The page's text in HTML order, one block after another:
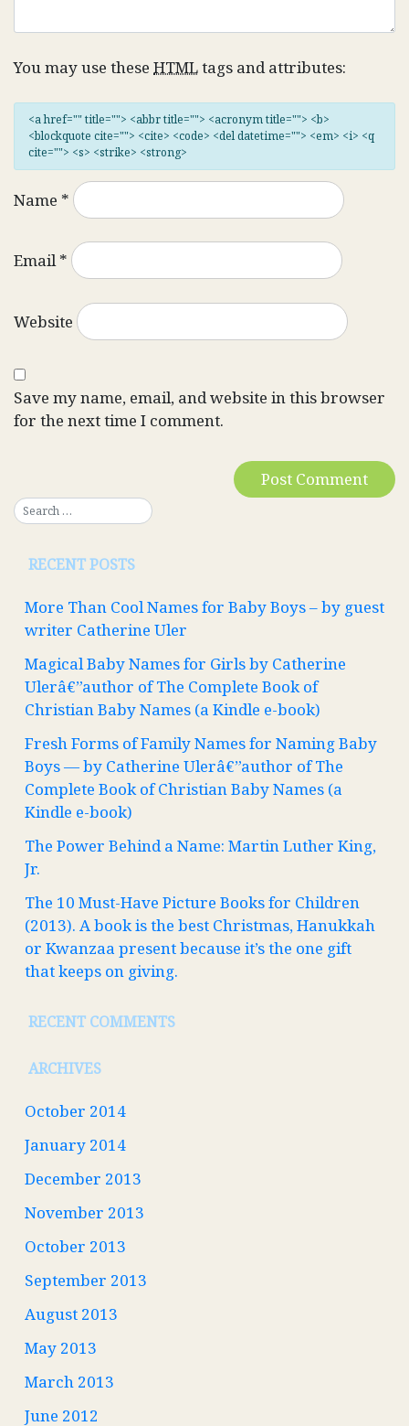
You may use these HTMLtags and attributes:
<a href="" title=""> <abbr title=""> <acronym title=""> <b>
<blockquote cite=""> <cite> <code> <del datetime=""> <em> <i> <q
cite=""> <s> <strike> <strong>
Name *
Email*
Website
Save my name, email, and website in this browser
for the next time I comment.
RECENT POSTS
More Than Cool Names for Baby Boys – by guest
writer Catherine Uler
Magical Baby Names for Girls by Catherine
Ulerâ€”author of The Complete Book of
Christian Baby Names (a Kindle e-book)
Fresh Forms of Family Names for Naming Baby
Boys — by Catherine Ulerâ€”author of The
Complete Book of Christian Baby Names (a
Kindle e-book)
The Power Behind a Name: Martin Luther King,
Jr.
The 10 Must-Have Picture Books for Children
(2013). A book is the best Christmas, Hanukkah
or Kwanzaa present because it’s the one gift
that keeps on giving.
RECENT COMMENTS
ARCHIVES
October 2014
January 2014
December 2013
November 2013
October 2013
September 2013
August 2013
May 2013
March 2013
June 2012